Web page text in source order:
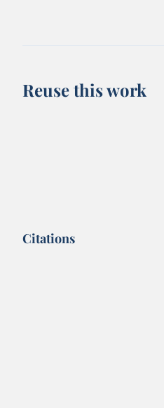
Reuse this work
Citations